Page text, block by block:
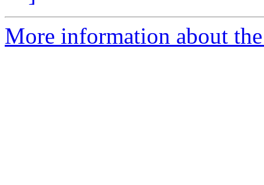
More information about